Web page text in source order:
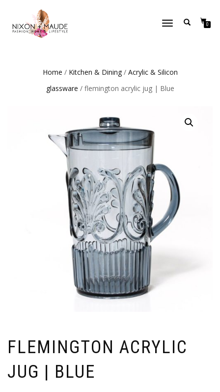
TOGGLE
0
Home / Kitchen & Dining/ Acrylic & Silicon
glassware / flemington acrylic jug | Blue
FLEMINGTON ACRYLIC
JUG | BLUE